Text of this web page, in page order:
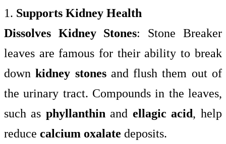
1. Supports Kidney Health
Dissolves Kidney Stones: Stone Breaker
leaves are famous for their ability to break
downkidney stonesand flush them out of
the urinary tract. Compounds in the leaves,
such as phyllanthin and ellagic acid, help
reduce calcium oxalate deposits.